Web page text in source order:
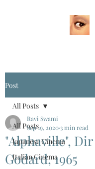
Post
All Posts
Japanese Cinema
Italian Cinema
All Posts
"Alphaville",
Godard, 1965
Ravi Swami
Sep 19, 2020 3 min read